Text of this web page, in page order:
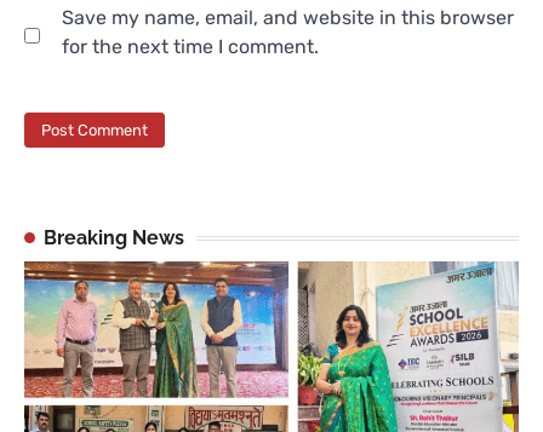
Save my name, email, and website in this browser
for the next time I comment.
Breaking News